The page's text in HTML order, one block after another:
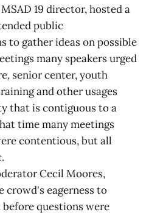
19 director, hosted a
public
to gather ideas on possible
many speakers urged
senior center, youth
and other usages
that is contiguous to a
time many meetings
contentious, but all
Cecil Moores,
crowd's eagerness to
questions were